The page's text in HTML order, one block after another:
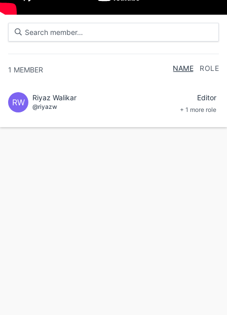
1 MEMBER NAME ROLE
RW Riyaz Walikar
@riyazw
Editor
+ 1 more role